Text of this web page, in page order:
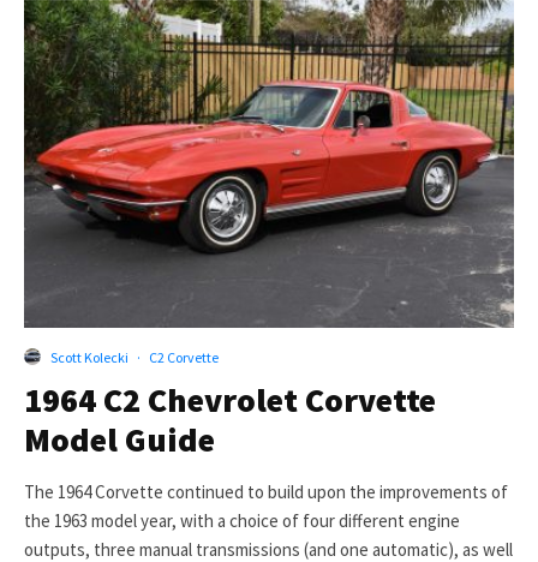
Scott Kolecki · C2 Corvette
1964 C2 Chevrolet Corvette
Model Guide
The 1964 Corvette continued to build upon the improvements of
the 1963 model year, with a choice of four different engine
outputs, three manual transmissions (and one automatic), as well